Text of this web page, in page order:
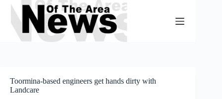
Skip
content
Toormina-based engineers get hands dirty with
Landcare